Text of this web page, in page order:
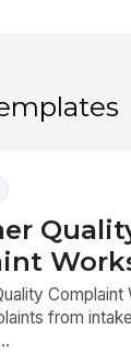
from